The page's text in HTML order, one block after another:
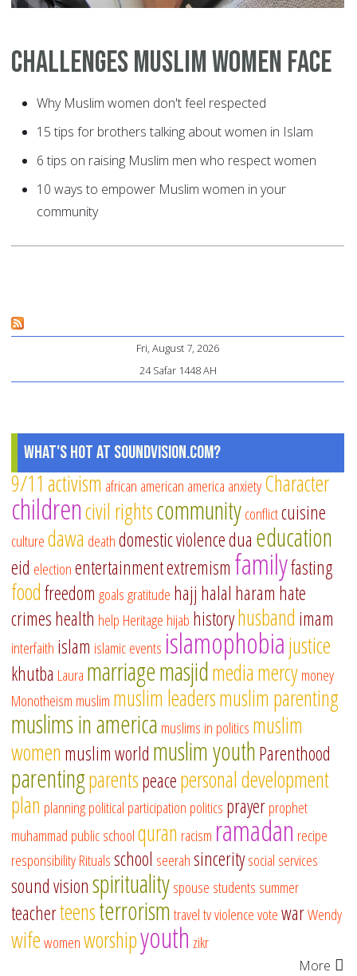
Challenges Muslim Women Face
Why Muslim women don't feel respected
15 tips for brothers talking about women in Islam
6 tips on raising Muslim men who respect women
10 ways to empower Muslim women in your
community
Fri, August 7, 2026
24 Safar 1448 AH
What's Hot at SoundVision.com?
9/11 activism african american america anxietyCharacter
childrencivil rightscommunityconflictcuisine
culturedawa deathdomestic violencedua education
eid electionentertainmentextremism familyfasting
foodfreedom goalsgratitude hajj halal haram hate
crimeshealth help Heritage hijab historyhusband imam
interfaith islam islamic events islamophobiajustice
khutba Laura marriagemasjidmediamercymoney
Monotheism muslim muslim leadersmuslim parenting
muslims in america muslims in politics muslim
women muslim world muslim youthParenthood
parentingparentspeacepersonal development
plan planningpolitical participation politics prayerprophet
muhammad public schoolquran racism ramadan recipe
responsibilityRitualsschool seerahsinceritysocial services
sound visionspiritualityspouse students summer
teacherteensterrorismtraveltvviolencevotewarWendy
wifewomenworshipyouth zikr
More